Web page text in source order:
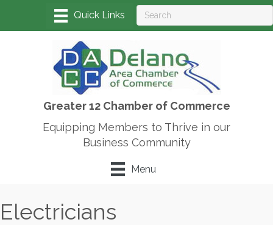
Greater 12 Chamber of Commerce
Equipping Members to Thrive in our
Business Community
Menu
Electricians